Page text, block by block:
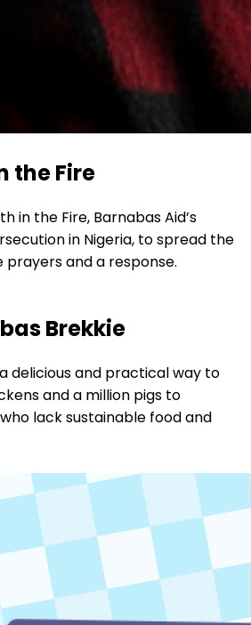
the Fire
in the Fire, Barnabas Aid’s
in Nigeria, to spread the
prayers and a response.
Brekkie
delicious and practical way to
and a million pigs to
lack sustainable food and